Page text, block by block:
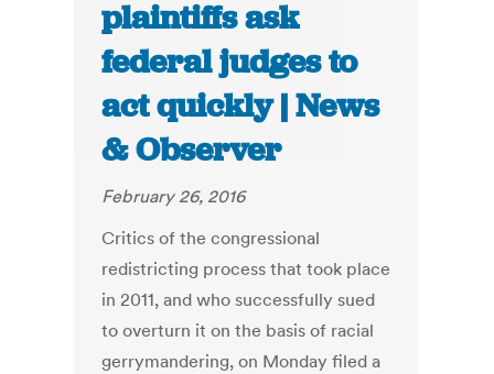
plaintiffs ask
federal judges to
act quickly | News
& Observer
February 26, 2016
Critics of the congressional
redistricting process that took place
in 2011, and who successfully sued
to overturn it on the basis of racial
gerrymandering, on Monday filed a